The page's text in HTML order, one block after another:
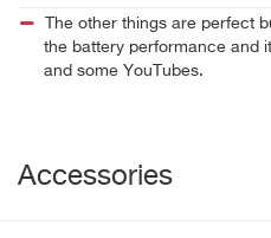
The other things are perfect
the battery performance and
and some YouTubes.
Accessories